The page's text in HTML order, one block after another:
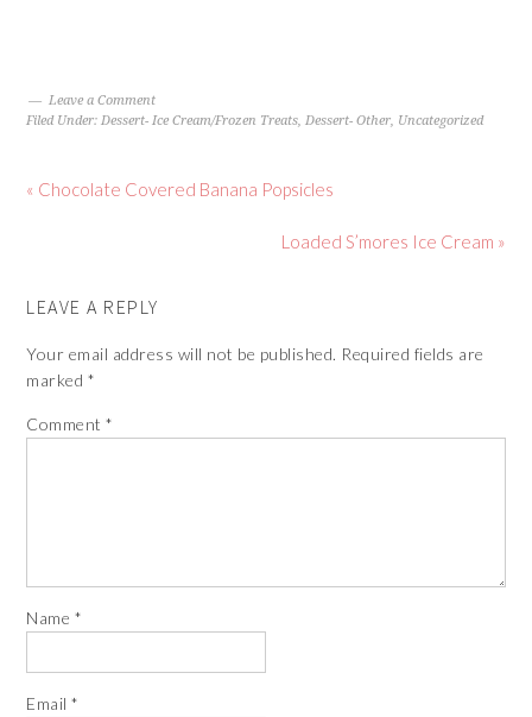
Leave a Comment
Filed Under:Dessert- Ice Cream/Frozen Treats,Dessert- Other, Uncategorized
« Chocolate Covered Banana Popsicles
Loaded S’mores Ice Cream »
LEAVE A REPLY
Your email address will not be published. Required fields are
marked *
Comment*
Name *
Email*